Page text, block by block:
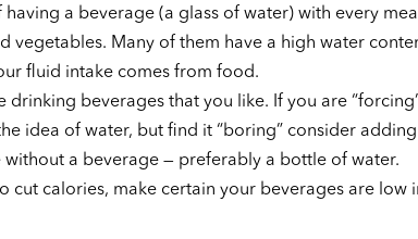
having a beverage (a glass of water) with every
vegetables. Many of them have a high water
fluid intake comes from food.
drinking beverages that you like. If you are
idea of water, but find it “boring” consider
without a beverage — preferably a bottle of water.
cut calories, make certain your beverages are low